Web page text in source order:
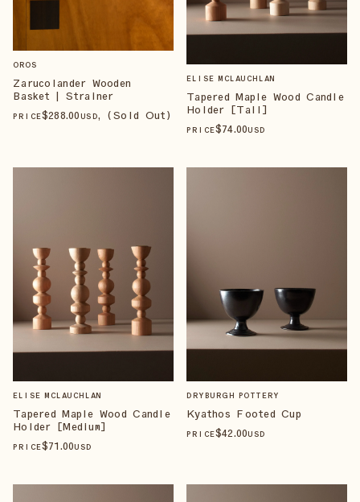
OROS
Zarucolander Wooden
Basket | Strainer
PRICE$288.00 USD, (Sold Out)
ELISE MCLAUCHLAN
Tapered Maple Wood Candle
Holder [Tall]
PRICE$74.00USD
ELISE MCLAUCHLAN
Tapered Maple Wood Candle
Holder [Medium]
PRICE$71.00USD
DRYBURGH POTTERY
Kyathos Footed Cup
PRICE$42.00USD